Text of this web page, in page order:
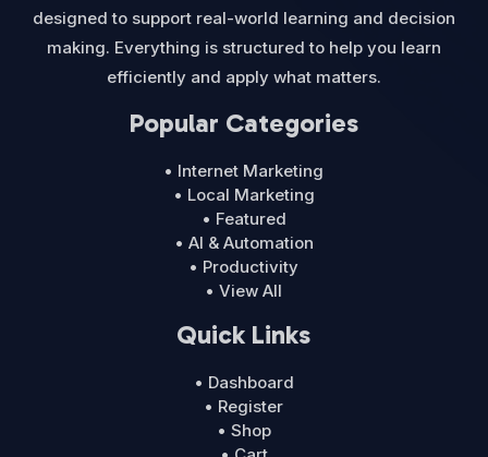
designed to support real-world learning and decision
making. Everything is structured to help you learn
efficiently and apply what matters.
Popular Categories
• Internet Marketing
• Local Marketing
• Featured
• AI & Automation
• Productivity
• View All
Quick Links
• Dashboard
• Register
• Shop